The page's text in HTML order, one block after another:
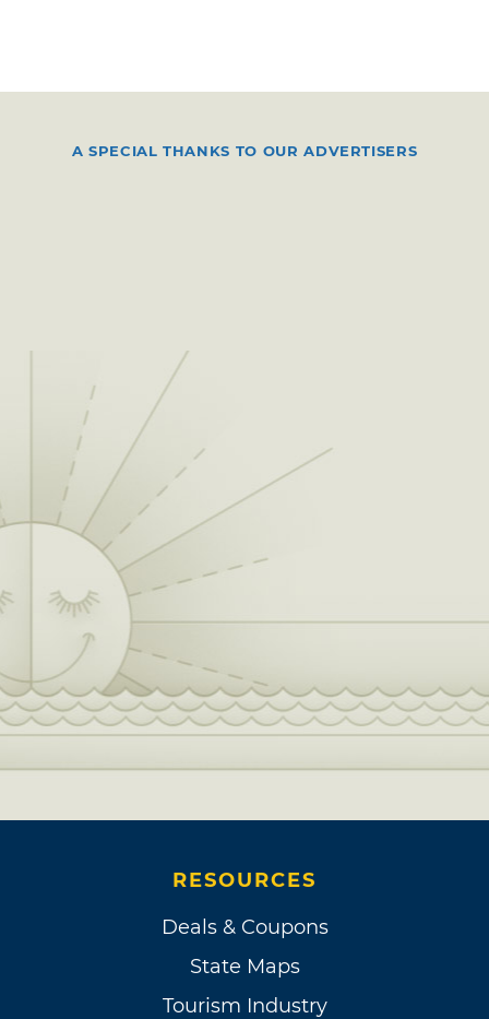
A SPECIAL THANKS TO OUR ADVERTISERS
RESOURCES
Deals & Coupons
State Maps
Tourism Industry